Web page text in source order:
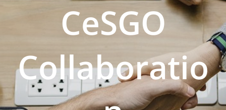
CeSGO
Collaboratio